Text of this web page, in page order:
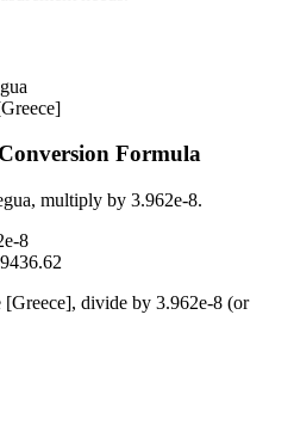
Conversion Formula
, multiply by 3.962e-8.
8
[Greece], divide by 3.962e-8 (or